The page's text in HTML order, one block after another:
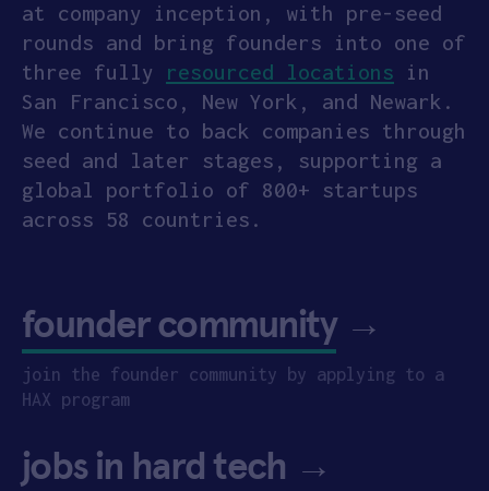
at company inception, with pre-seed
rounds and bring founders into one of
three fully resourced locations in
San Francisco, New York, and Newark.
We continue to back companies through
seed and later stages, supporting a
global portfolio of 800+ startups
across 58 countries.
founder community→
join the founder community by applying to a
HAX program
jobs in hard tech →